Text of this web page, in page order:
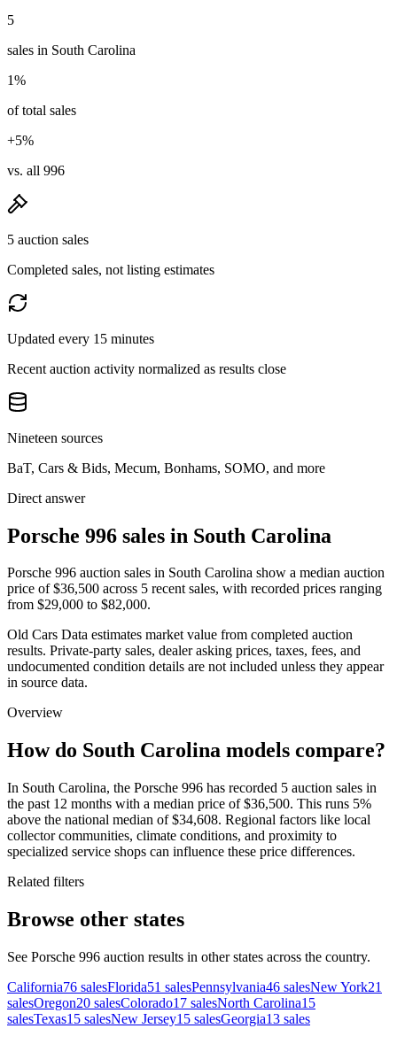
5
sales in South Carolina
1%
of total sales
+5%
vs. all 996
5 auction sales
Completed sales, not listing estimates
Updated every 15 minutes
Recent auction activity normalized as results close
Nineteen sources
BaT, Cars & Bids, Mecum, Bonhams, SOMO, and more
Direct answer
Porsche 996 sales in South Carolina
Porsche 996 auction sales in South Carolina show a median auction
price of $36,500 across 5 recent sales, with recorded prices ranging
from $29,000 to $82,000.
Old Cars Data estimates market value from completed auction
results. Private-party sales, dealer asking prices, taxes, fees, and
undocumented condition details are not included unless they appear
in source data.
Overview
How do South Carolina models compare?
In South Carolina, the Porsche 996 has recorded 5 auction sales in
the past 12 months with a median price of $36,500. This runs 5%
above the national median of $34,608. Regional factors like local
collector communities, climate conditions, and proximity to
specialized service shops can influence these price differences.
Related filters
Browse other states
See Porsche 996 auction results in other states across the country.
California76 salesFlorida51 salesPennsylvania46 salesNew York21
salesOregon20 salesColorado17 salesNorth Carolina15
salesTexas15 salesNew Jersey15 salesGeorgia13 sales